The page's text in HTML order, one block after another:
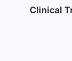
Clinical